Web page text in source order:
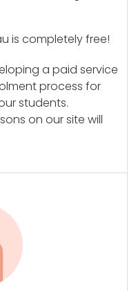
is completely free!
a paid service
process for
students.
on our site will